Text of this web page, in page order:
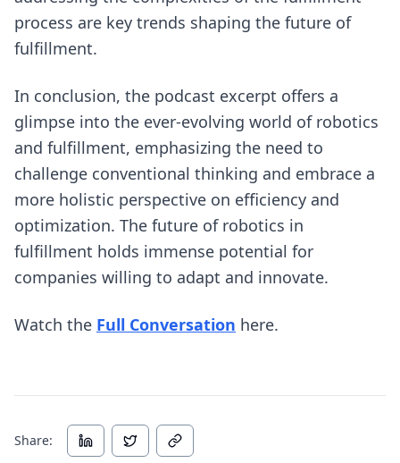
process are key trends shaping the future of
fulfillment.
In conclusion, the podcast excerpt offers a
glimpse into the ever-evolving world of robotics
and fulfillment, emphasizing the need to
challenge conventional thinking and embrace a
more holistic perspective on efficiency and
optimization. The future of robotics in
fulfillment holds immense potential for
companies willing to adapt and innovate.
Watch the Full Conversation (opens in new tab)
here.
Share: